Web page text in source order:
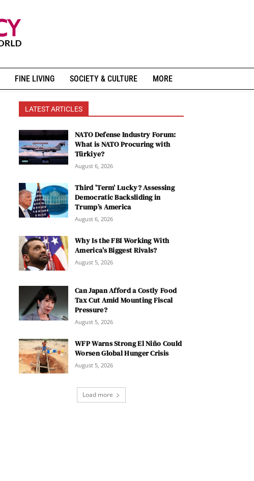
FINE LIVING SOCIETY & CULTURE MORE
LATEST ARTICLES
NATO Defense Industry Forum:
What is NATO Procuring with
Türkiye?
August 6, 2026
Third ‘Term’ Lucky? Assessing
Democratic Backsliding in
Trump’s America
August 6, 2026
Why Is the FBI Working With
America’s Biggest Rivals?
August 5, 2026
Can Japan Afford a Costly Food
Tax Cut Amid Mounting Fiscal
Pressure?
August 5, 2026
WFP Warns Strong El Niño Could
Worsen Global Hunger Crisis
August 5, 2026
Load more